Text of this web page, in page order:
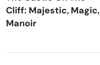
Cliff: Majestic, Magic,
Manoir